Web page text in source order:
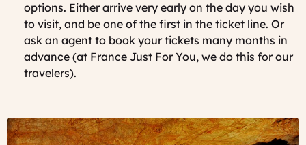
options. Either arrive very early on the day you wish
to visit, and be one of the first in the ticket line. Or
ask an agent to book your tickets many months in
advance (at France Just For You, we do this for our
travelers).